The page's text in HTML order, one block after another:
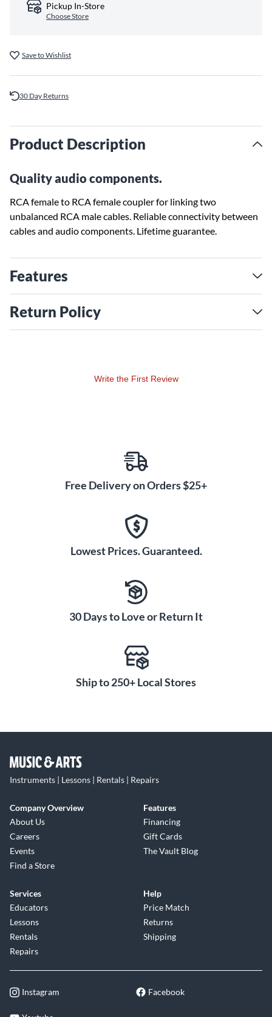
Pickup In-Store
Choose Store
Save to Wishlist
30 Day Returns
Product Description
Quality audio components.
RCA female to RCA female coupler for linking two
unbalanced RCA male cables. Reliable connectivity between
cables and audio components. Lifetime guarantee.
Features
Return Policy
Write the First Review
Free Delivery on Orders $25+
Lowest Prices. Guaranteed.
30 Days to Love or Return It
Ship to 250+ Local Stores
Instruments | Lessons | Rentals | Repairs
Company Overview
About Us
Careers
Events
Find a Store
Features
Financing
Gift Cards
The Vault Blog
Services
Educators
Lessons
Rentals
Repairs
Help
Price Match
Returns
Shipping
Instagram Facebook